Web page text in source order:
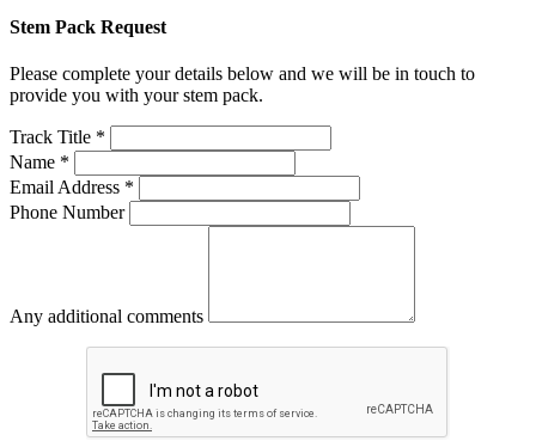
Stem Pack Request
Please complete your details below and we will be in touch to
provide you with your stem pack.
Track Title *
Name *
Email Address *
Phone Number
Any additional comments